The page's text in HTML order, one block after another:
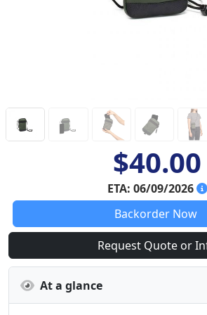
$40.00
ETA: 06/09/2026
Backorder Now
Request Quote or
At a glance